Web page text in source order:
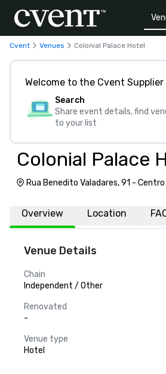
Cvent Venues Colonial Palace Hotel
Welcome to the Cvent
Search
Share event details, find
to your list
Colonial Palace
Rua Benedito Valadares, 91 -
Overview Location
Venue Details
Chain
Independent / Other
Renovated
-
Venue type
Hotel